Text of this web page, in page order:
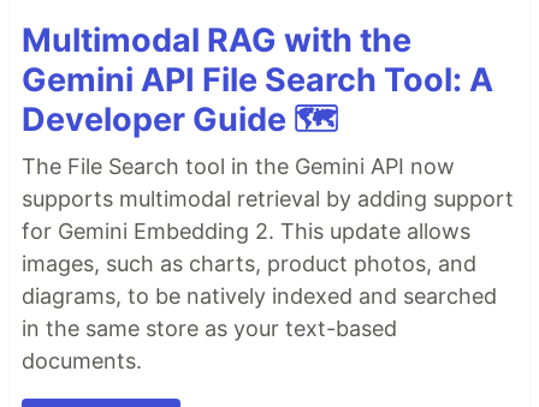
Multimodal RAG with the
Gemini API File Search Tool: A
Developer Guide 🗺️
The File Search tool in the Gemini API now
supports multimodal retrieval by adding support
for Gemini Embedding 2. This update allows
images, such as charts, product photos, and
diagrams, to be natively indexed and searched
in the same store as your text-based
documents.